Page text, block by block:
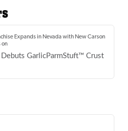
Expands in Nevada with New Carson
on
GarlicParmStuft™ Crust